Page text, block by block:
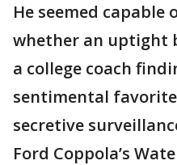
He seemed
whether an uptight
a college coach
sentimental
secretive
Ford Coppola’s